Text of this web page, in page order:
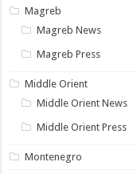
Magreb
Magreb News
Magreb Press
Middle Orient
Middle Orient News
Middle Orient Press
Montenegro